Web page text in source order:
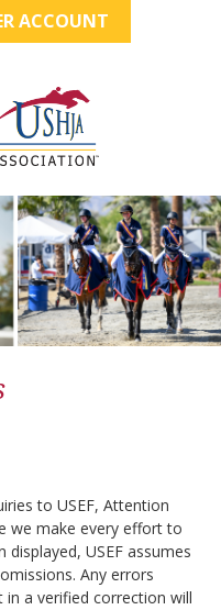
ACCOUNT
to USEF, Attention
we make every effort to
USEF assumes
Any errors
a verified correction will